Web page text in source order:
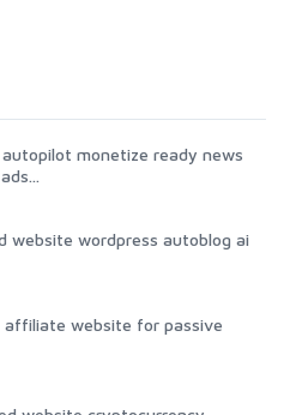
monetize ready news
website wordpress autoblog ai
website for passive